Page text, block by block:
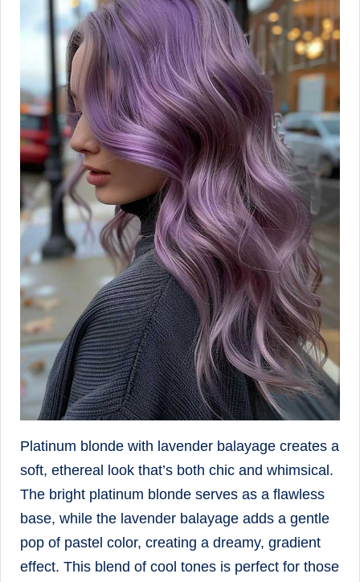
Platinum blonde with lavender balayage creates a
soft, ethereal look that’s both chic and whimsical.
The bright platinum blonde serves as a flawless
base, while the lavender balayage adds a gentle
pop of pastel color, creating a dreamy, gradient
effect. This blend of cool tones is perfect for those